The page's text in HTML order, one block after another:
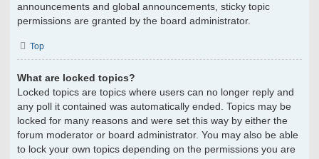
announcements and global announcements, sticky topic
permissions are granted by the board administrator.
Top
What are locked topics?
Locked topics are topics where users can no longer reply and
any poll it contained was automatically ended. Topics may be
locked for many reasons and were set this way by either the
forum moderator or board administrator. You may also be able
to lock your own topics depending on the permissions you are